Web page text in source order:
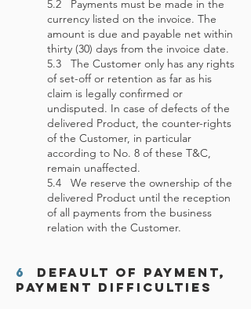
5.2 Payments must be made in the
currency listed on the invoice. The
amount is due and payable net within
thirty (30) days from the invoice date.
5.3 The Customer only has any rights
of set-off or retention as far as his
claim is legally confirmed or
undisputed. In case of defects of the
delivered Product, the counter-rights
of the Customer, in particular
according to No. 8 of these T&C,
remain unaffected.
5.4 We reserve the ownership of the
delivered Product until the reception
of all payments from the business
relation with the Customer.
6
Default of Payment,
Payment Difficulties